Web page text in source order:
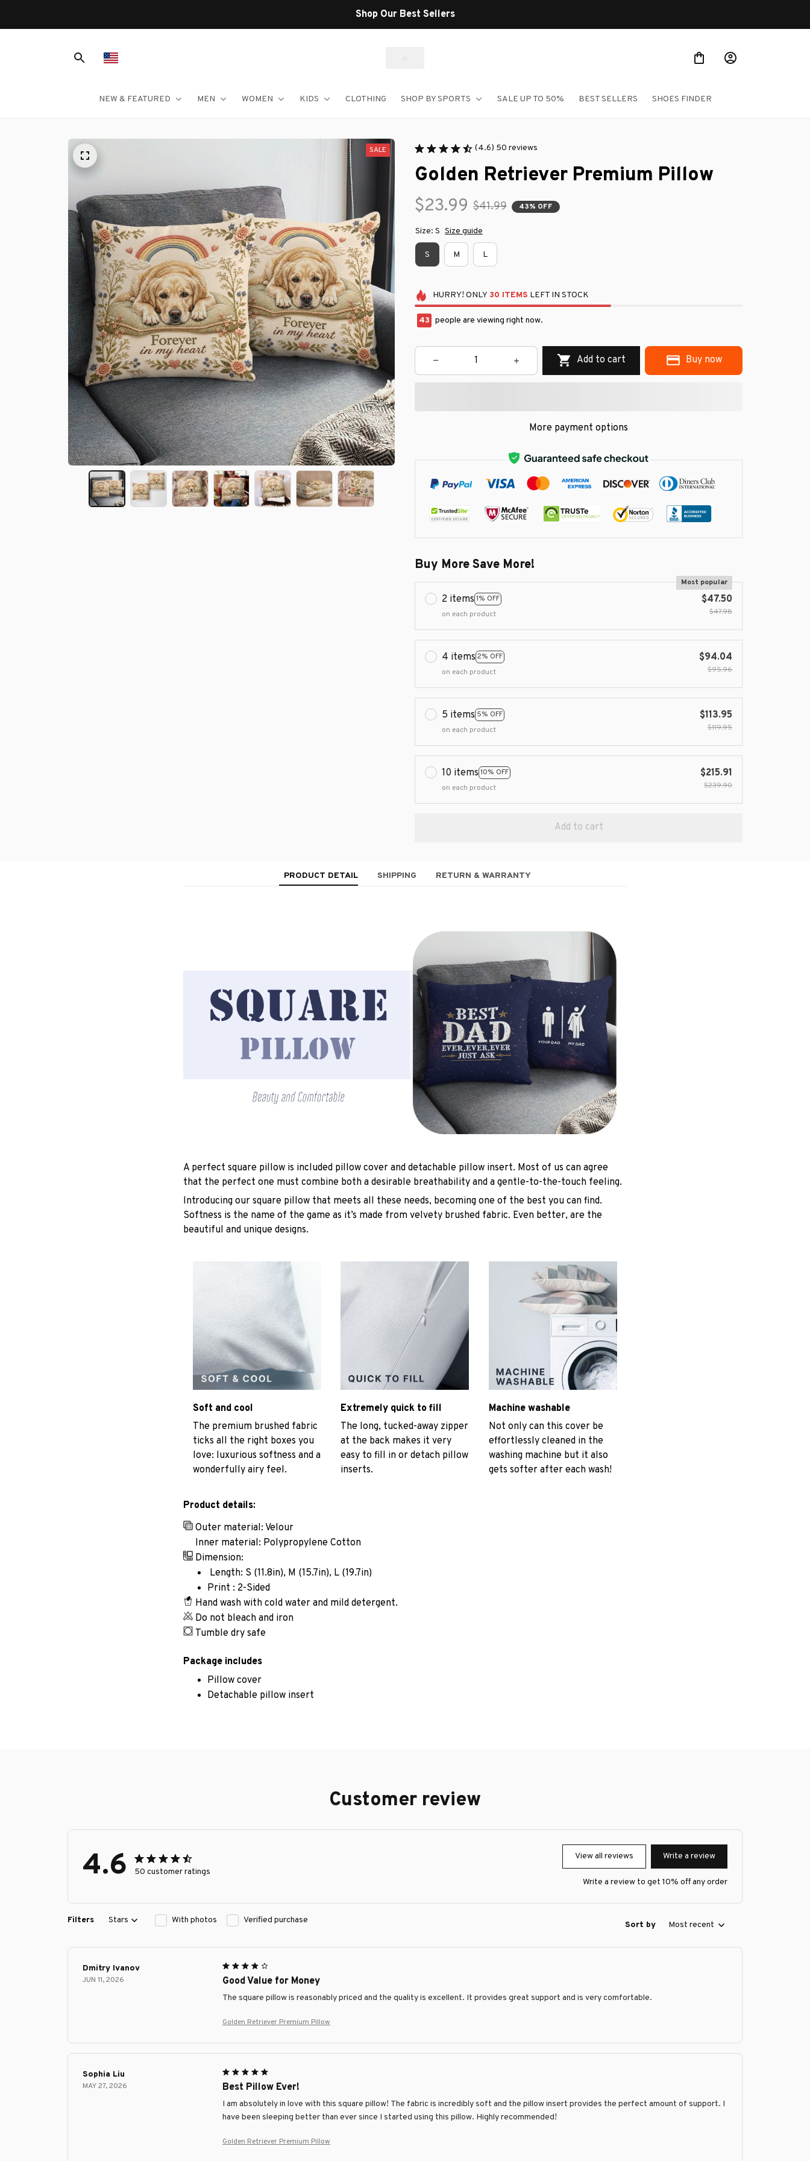
Shop Our Best Sellers
NEW & FEATURED MEN WOMEN KIDS CLOTHING SHOP BY SPORTS SALE UP TO 50% BEST SELLERS SHOES FINDER
SALE (4.6) 50 reviews
Golden Retriever Premium Pillow
$23.99 $41.99 43% OFF
Size: S Size guide
S M L
HURRY! ONLY 30 ITEMS LEFT IN STOCK
43 people are viewing right now.
Add to cart Buy now
More payment options
Buy More Save More!
2 items 1% OFF
Most popular
on each product
$47.50
$47.98
4 items 2% OFF
on each product
$94.04
$95.96
5 items 5% OFF
on each product
$113.95
$119.95
10 items 10% OFF
on each product
$215.91
$239.90
Add to cart
PRODUCT DETAIL SHIPPING RETURN & WARRANTY
A perfect square pillow is included pillow cover and detachable pillow insert. Most of us can agree
that the perfect one must combine both a desirable breathability and a gentle-to-the-touch feeling.
Introducing our square pillow that meets all these needs, becoming one of the best you can find.
Softness is the name of the game as it’s made from velvety brushed fabric. Even better, are the
beautiful and unique designs.
Soft and cool
The premium brushed fabric
ticks all the right boxes you
love: luxurious softness and a
wonderfully airy feel.
Extremely quick to fill
The long, tucked-away zipper
at the back makes it very
easy to fill in or detach pillow
inserts.
Machine washable
Not only can this cover be
effortlessly cleaned in the
washing machine but it also
gets softer after each wash!
Product details:
Outer material: Velour
Inner material: Polypropylene Cotton
Dimension:
Length: S (11.8in), M (15.7in), L (19.7in)
Print : 2-Sided
Hand wash with cold water and mild detergent.
Do not bleach and iron
Tumble dry safe
Package includes
Pillow cover
Detachable pillow insert
Customer review
4.6 50 customer ratings
View all reviews Write a review
Write a review to get 10% off any order
Filters Stars With photos Verified purchase Sort by Most recent
Dmitry Ivanov
JUN 11, 2026 Good Value for Money
The square pillow is reasonably priced and the quality is excellent. It provides great support and is very comfortable.
Golden Retriever Premium Pillow
Sophia Liu
MAY 27, 2026 Best Pillow Ever!
I am absolutely in love with this square pillow! The fabric is incredibly soft and the pillow insert provides the perfect amount of support. I
have been sleeping better than ever since I started using this pillow. Highly recommended!
Golden Retriever Premium Pillow